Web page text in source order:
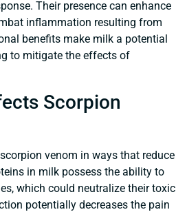
Their presence can enhance
inflammation resulting from
benefits make milk a potential
to mitigate the effects of
Scorpion
venom in ways that reduce
in milk possess the ability to
which could neutralize their toxic
potentially decreases the pain